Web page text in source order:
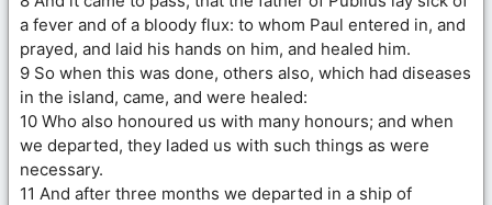
a fever and of a bloody flux: to whom Paul entered in, and
prayed, and laid his hands on him, and healed him.
9 So when this was done, others also, which had diseases
in the island, came, and were healed:
10 Who also honoured us with many honours; and when
we departed, they laded us with such things as were
necessary.
11 And after three months we departed in a ship of